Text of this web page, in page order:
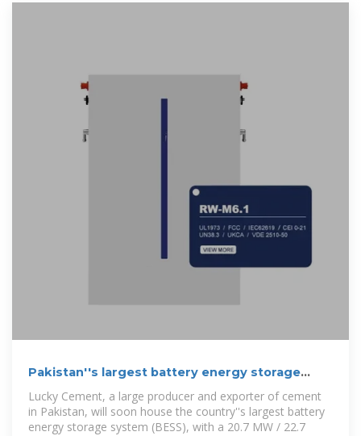
Pakistan''s largest battery energy storage
project edges closer to
Lucky Cement, a large producer and exporter of cement
in Pakistan, will soon house the country''s largest battery
energy storage system (BESS), with a 20.7 MW / 22.7